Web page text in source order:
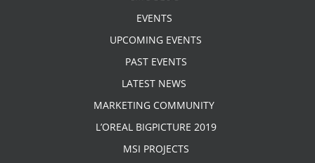
EVENTS
UPCOMING EVENTS
PAST EVENTS
LATEST NEWS
MARKETING COMMUNITY
L’OREAL BIGPICTURE 2019
MSI PROJECTS